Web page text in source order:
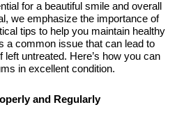
for a beautiful smile and overall
we emphasize the importance of
tips to help you maintain healthy
a common issue that can lead to
untreated. Here’s how you can
in excellent condition.
and Regularly